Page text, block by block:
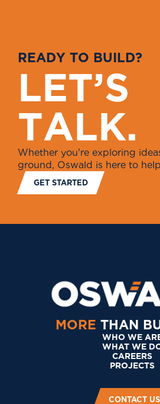
READY TO BUILD?
LET’S
TALK.
Whether you're exploring
ground, Oswald is here to
GET STARTED
MORE THAN
WHO WE
WHAT WE
CAREERS
PROJECTS
CONTACT US